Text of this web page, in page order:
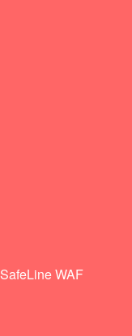
SafeLine WAF